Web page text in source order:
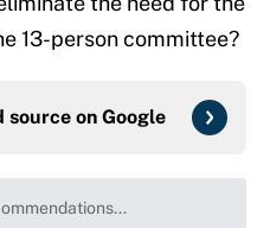
13-person committee?
source on Google
Please wait while we load